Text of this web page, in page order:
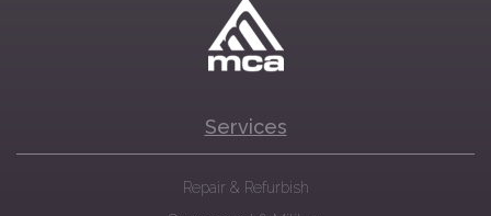
Services
Repair & Refurbish